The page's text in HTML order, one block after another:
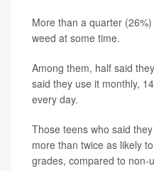
More than a quarter
weed at some time.
Among them, half said
said they use it monthly,
every day.
Those teens who said
more than twice as likely
grades, compared to non-